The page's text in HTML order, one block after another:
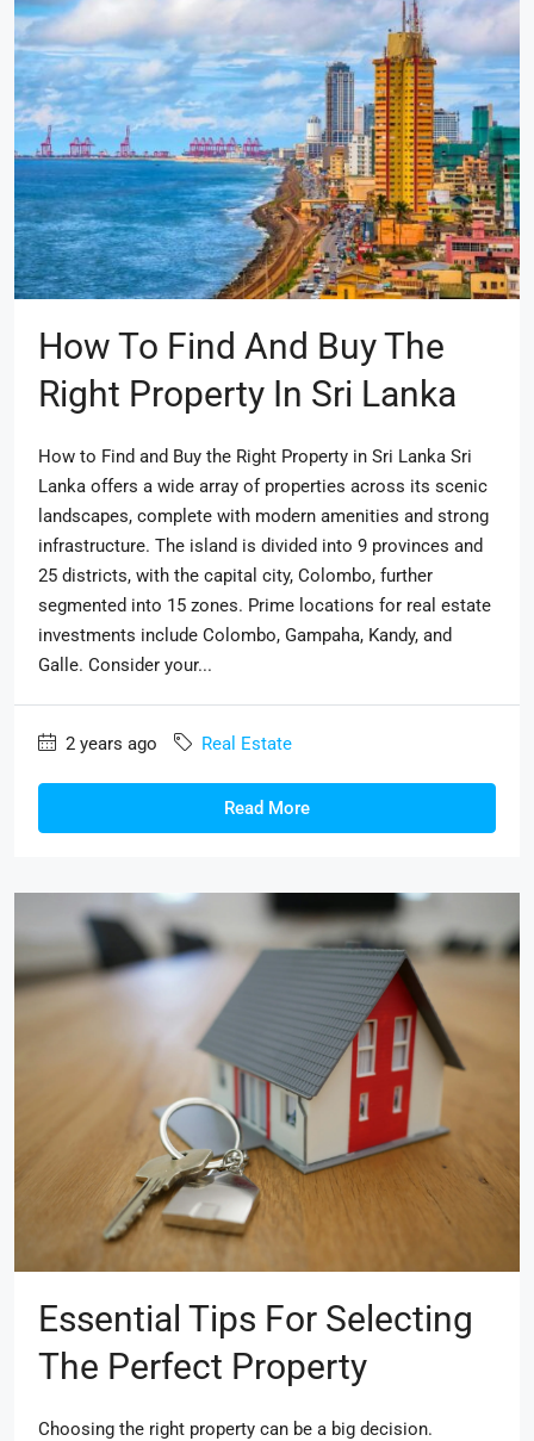
How To Find And Buy The
Right Property In Sri Lanka
How to Find and Buy the Right Property in Sri Lanka Sri
Lanka offers a wide array of properties across its scenic
landscapes, complete with modern amenities and strong
infrastructure. The island is divided into 9 provinces and
25 districts, with the capital city, Colombo, further
segmented into 15 zones. Prime locations for real estate
investments include Colombo, Gampaha, Kandy, and
Galle. Consider your...
2 years ago Real Estate
Read More
Essential Tips For Selecting
The Perfect Property
Choosing the right property can be a big decision.